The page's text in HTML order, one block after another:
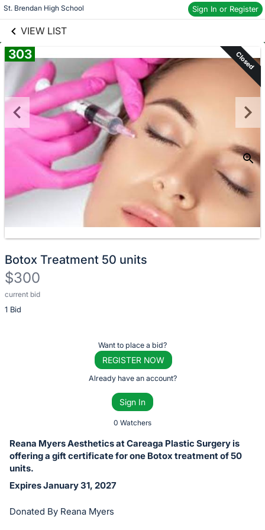
St. Brendan High School Sign In or Register
VIEW LIST
Skip to items
information
303 Closed
Botox Treatment 50 units
$300
current bid
1 Bid
Description
of
or
bid
on
this
Sign
Want to place a bid?
REGISTER NOW
Already have an account?
Sign In
0 Watchers
Reana Myers Aesthetics at Careaga Plastic Surgery is
offering a gift certificate for one Botox treatment of 50
units.
Expires January 31, 2027
Donated By Reana Myers